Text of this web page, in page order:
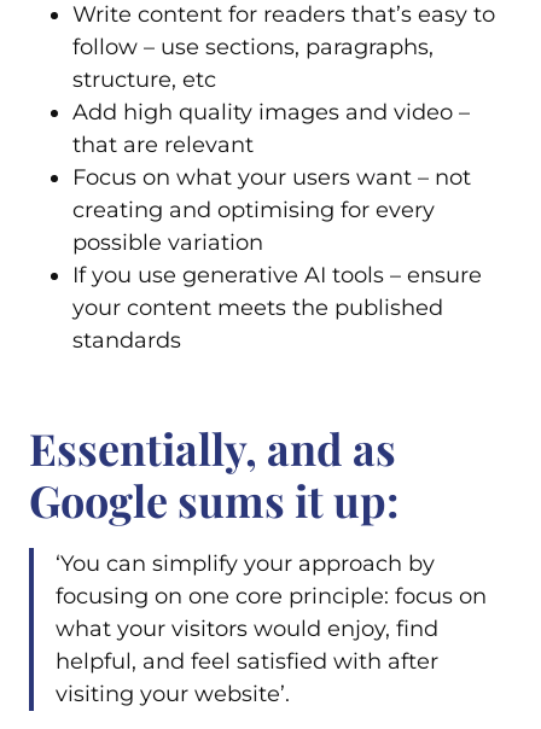
Write content for readers that’s easy to
follow – use sections, paragraphs,
structure, etc
Add high quality images and video –
that are relevant
Focus on what your users want – not
creating and optimising for every
possible variation
If you use generative AI tools – ensure
your content meets the published
standards
Essentially, and as
Google sums it up:
‘You can simplify your approach by
focusing on one core principle: focus on
what your visitors would enjoy, find
helpful, and feel satisfied with after
visiting your website’.